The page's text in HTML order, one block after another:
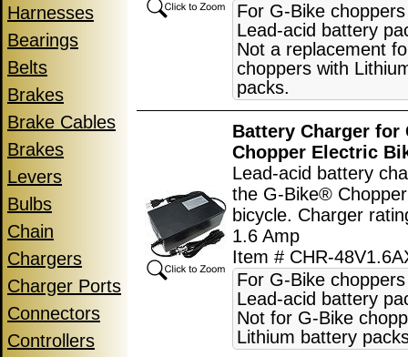
Harnesses
Bearings
Belts
Brakes
Brake Cables
Brakes
Levers
Bulbs
Chain
Chargers
Charger Ports
Connectors
Controllers
For G-Bike
Lead-acid battery
Not a replacement
choppers with
packs.
Battery Charger for
Chopper Electric
Lead-acid battery
the G-Bike®
bicycle. Charger
1.6 Amp
Item # CHR-
For G-Bike
Lead-acid battery
Not for G-Bike
Lithium battery